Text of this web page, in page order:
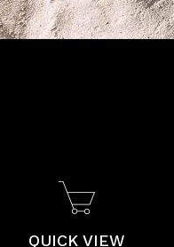
QUICK VIEW